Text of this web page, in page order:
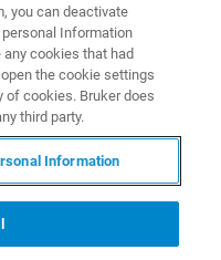
you can deactivate
Information
cookies that had
the cookie settings
of cookies. Bruker does
third party.
Information